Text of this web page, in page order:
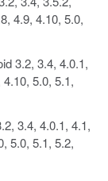
4.9, 4.10, 5.0,
3.2, 3.4, 4.0.1,
5.0, 5.1,
3.4, 4.0.1, 4.1,
5.0, 5.1, 5.2,